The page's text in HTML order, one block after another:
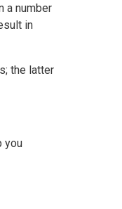
a number
in
the latter
you